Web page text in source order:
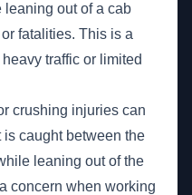
out of a cab
fatalities. This is a
traffic or limited
crushing injuries can
caught between the
leaning out of the
concern when working